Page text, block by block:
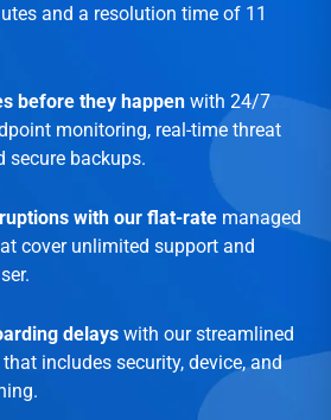
and a resolution time of 11
before they happen with 24/7
monitoring, real-time threat
secure backups.
with our flat-rate managed
cover unlimited support and
delays with our streamlined
includes security, device, and